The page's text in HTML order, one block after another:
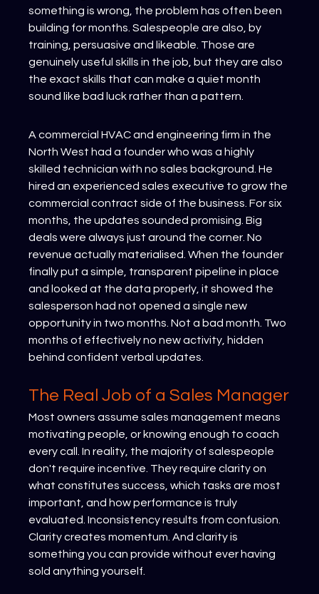
something is wrong, the problem has often been
building for months. Salespeople are also, by
training, persuasive and likeable. Those are
genuinely useful skills in the job, but they are also
the exact skills that can make a quiet month
sound like bad luck rather than a pattern.
A commercial HVAC and engineering firm in the
North West had a founder who was a highly
skilled technician with no sales background. He
hired an experienced sales executive to grow the
commercial contract side of the business. For six
months, the updates sounded promising. Big
deals were always just around the corner. No
revenue actually materialised. When the founder
finally put a simple, transparent pipeline in place
and looked at the data properly, it showed the
salesperson had not opened a single new
opportunity in two months. Not a bad month. Two
months of effectively no new activity, hidden
behind confident verbal updates.
The Real Job of a Sales Manager
Most owners assume sales management means
motivating people, or knowing enough to coach
every call. In reality, the majority of salespeople
don't require incentive. They require clarity on
what constitutes success, which tasks are most
important, and how performance is truly
evaluated. Inconsistency results from confusion.
Clarity creates momentum. And clarity is
something you can provide without ever having
sold anything yourself.